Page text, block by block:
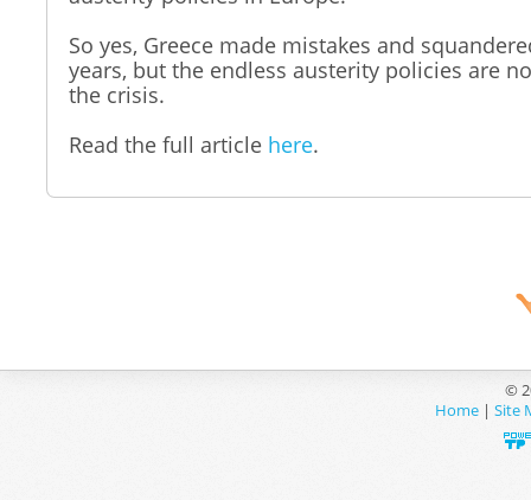
So yes, Greece made mistakes and
years, but the endless austerity policies are
the crisis.
Read the full article here.
©
Home | Site